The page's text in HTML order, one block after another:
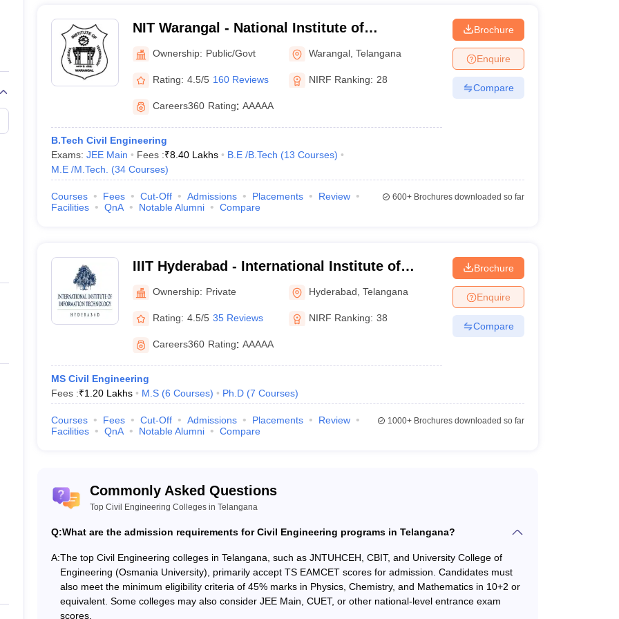
76300
11087 76300
Keesara
21489
22775
23768 23768
29492 40550
and Research, Hayathnagar 34148 34148
34801 64484
NIT Warangal - National Institute of
Technology Warangal
Ownership: Public/Govt Warangal ,Telangana
Rating: 4.5/5 160 Reviews NIRF Ranking: 28
Careers360 Rating: AAAAA
B.Tech Civil Engineering
Exams: JEE Main Fees :₹8.40 Lakhs B.E /B.Tech (13 Courses)
M.E /M.Tech.
(34 Courses)
Brochure
Enquire
Compare
Courses Fees Cut-Off Admissions Placements
Review
Facilities
QnA Notable Alumni Compare
600+Brochures downloaded so far
IIIT Hyderabad - International Institute of
Information Technology, Hyderabad
Ownership: Private Hyderabad ,Telangana
Rating: 4.5/5 35 Reviews NIRF Ranking: 38
Careers360 Rating: AAAAA
MS Civil Engineering
Fees :₹1.20 Lakhs M.S (6 Courses) Ph.D (7 Courses)
Brochure
Enquire
Compare
Courses Fees Cut-Off Admissions Placements
Review
Facilities
QnA Notable Alumni Compare
1000+Brochures downloaded so far
Commonly Asked Questions
Top Civil Engineering Colleges in Telangana
Q:What are the admission requirements for Civil Engineering programs in Telangana?
A:The top Civil Engineering colleges in Telangana, such as JNTUHCEH, CBIT, and University College of
Engineering (Osmania University), primarily accept TS EAMCET scores for admission. Candidates must
also meet the minimum eligibility criteria of 45% marks in Physics, Chemistry, and Mathematics in 10+2 or
equivalent. Some colleges may also consider JEE Main, CUET, or other national-level entrance exam
scores.